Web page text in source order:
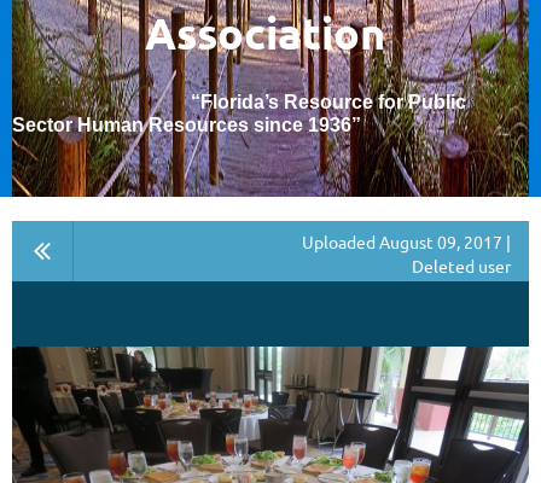
Association
“Florida’s Resource for Public
Sector Human Resources since 1936”
Uploaded August 09, 2017 |
Deleted user